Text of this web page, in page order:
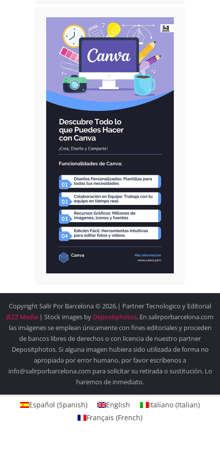
Copyright Salir Por Barcelona © 2026.| Partner Tecnologico y Editorial
JEZZ Media | Stock images by Depositphotos. En salirporbarcelona.com
las imágenes se emplean únicamente con fines editoriales y proceden
de bancos libres de derechos o con licencia de nuestro partner
Depositphotos. Si alguna imagen hubiera sido utilizada de forma no
apropiada por error humano, por favor escríbenos a
info@salirporbarcelona.com para solicitar su retirada o sustitución. Lo
haremos de inmediato.
Español (Spanish) English Italiano (Italian)
Français (French)